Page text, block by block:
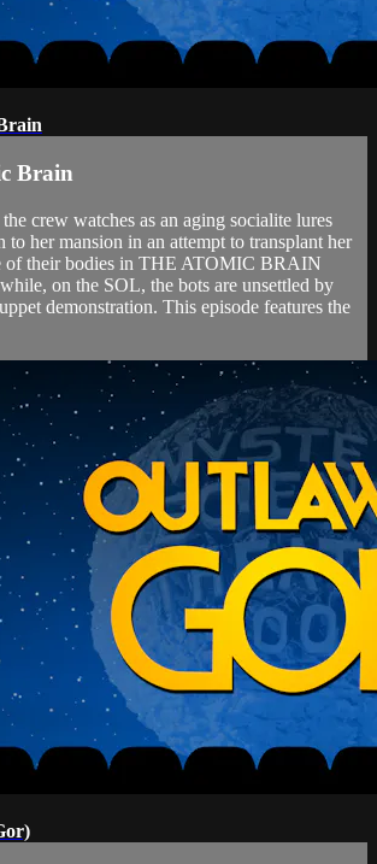
Brain
crew watches as an aging socialite lures
to her mansion in an attempt to transplant her
of their bodies in THE ATOMIC BRAIN
on the SOL, the bots are unsettled by
demonstration. This episode features the